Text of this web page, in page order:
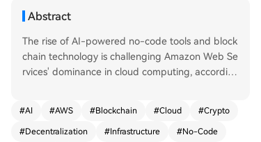
Abstract
The rise of AI-powered no-code tools and block
chain technology is challenging Amazon Web Se
rvices' dominance in cloud computing, accordin
AI-driven, continuously updated user experienc
es without relying on centralized servers. Blockc
#AI #AWS #Blockchain #Cloud #Crypto
#Decentralization #Infrastructure #No-Code